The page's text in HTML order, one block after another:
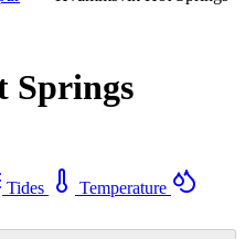
Springs
Tides
Temperature